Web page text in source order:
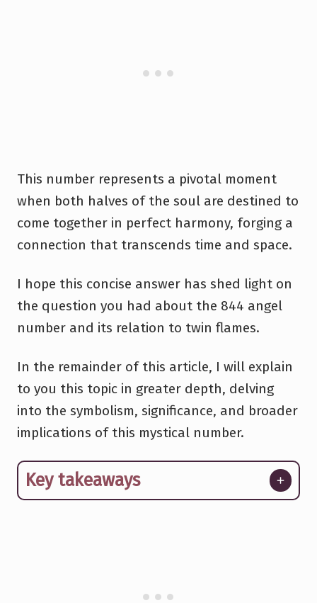
This number represents a pivotal moment
when both halves of the soul are destined to
come together in perfect harmony, forging a
connection that transcends time and space.
I hope this concise answer has shed light on
the question you had about the 844 angel
number and its relation to twin flames.
In the remainder of this article, I will explain
to you this topic in greater depth, delving
into the symbolism, significance, and broader
implications of this mystical number.
Key takeaways